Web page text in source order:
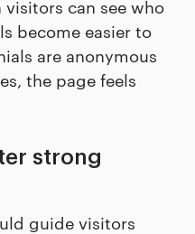
can see who
become easier to
are anonymous
the page feels
strong
guide visitors